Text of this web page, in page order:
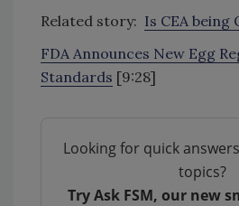
Related story: Is CEA being
FDA Announces New Egg
Standards [9:28]
Looking for quick
topics?
Try Ask FSM, our new